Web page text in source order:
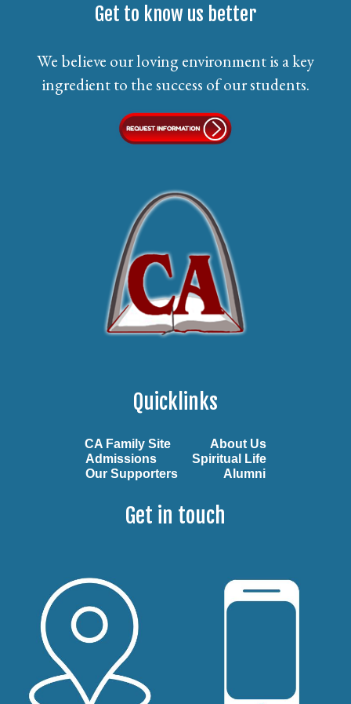
Get to know us better
We believe our loving environment is a key
ingredient to the success of our students.
Quicklinks
CA Family Site
About Us
Admissions
Spiritual Life
Our Supporters
Alumni
Get in touch